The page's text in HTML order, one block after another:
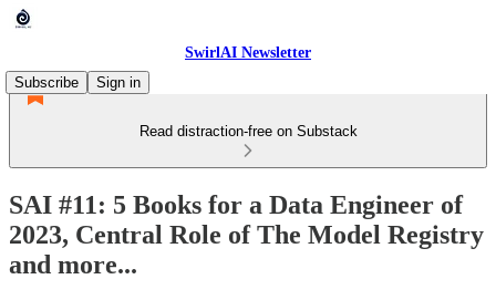
SwirlAI Newsletter
Subscribe
Sign in
Read distraction-free on Substack
SAI #11: 5 Books for a Data Engineer of
2023, Central Role of The Model Registry
and more...